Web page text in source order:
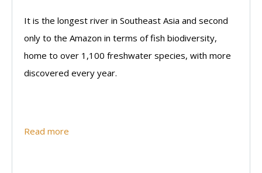
It is the longest river in Southeast Asia and second
only to the Amazon in terms of fish biodiversity,
home to over 1,100 freshwater species, with more
discovered every year.
Read more